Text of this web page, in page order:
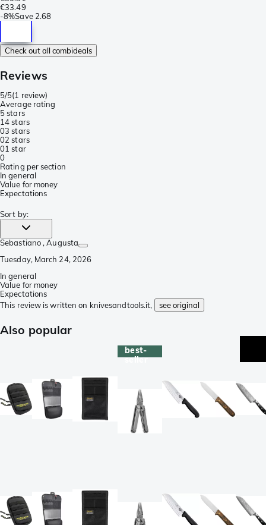
€33.49
-8%Save 2.68
Check out all combideals
Reviews
5/5(1 review)
Average rating
5 stars
14 stars
03 stars
02 stars
01 star
0
Rating per section
In general
Value for money
Expectations
Sort by:
Sebastiano , Augusta
Tuesday, March 24, 2026
In general
Value for money
Expectations
This review is written on knivesandtools.it,
see original
Also popular
best-
seller